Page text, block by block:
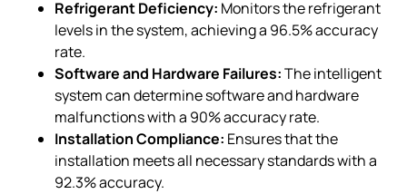
Refrigerant Deficiency: Monitors the refrigerant
levels in the system, achieving a 96.5% accuracy
rate.
Software and Hardware Failures:The intelligent
system can determine software and hardware
malfunctions with a 90% accuracy rate.
Installation Compliance: Ensures that the
installation meets all necessary standards with a
92.3% accuracy.